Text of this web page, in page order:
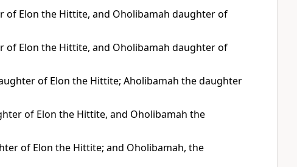
of Elon the Hittite, and Oholibamah daughter of
of Elon the Hittite, and Oholibamah daughter of
of Elon the Hittite; Aholibamah the daughter
of Elon the Hittite, and Oholibamah the
of Elon the Hittite; and Oholibamah, the